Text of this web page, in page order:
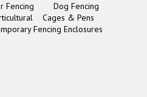
Fencing Dog Fencing
Cages & Pens
Fencing Enclosures